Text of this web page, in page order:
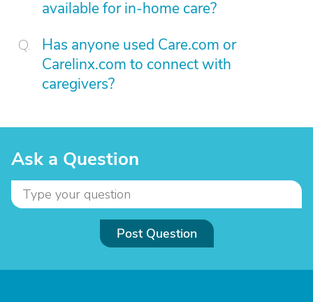
available for in-home care?
Has anyone used Care.com or
Carelinx.com to connect with
caregivers?
Ask a Question
Post Question